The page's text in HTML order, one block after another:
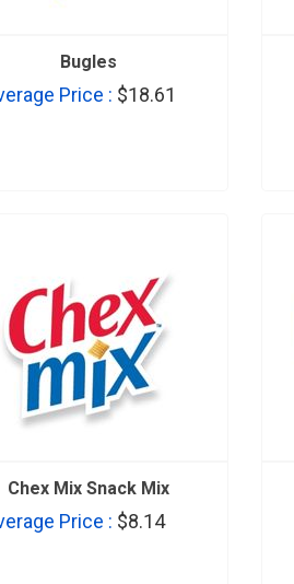
Bugles
Price : $18.61
Chex Mix Snack Mix
Price : $8.14